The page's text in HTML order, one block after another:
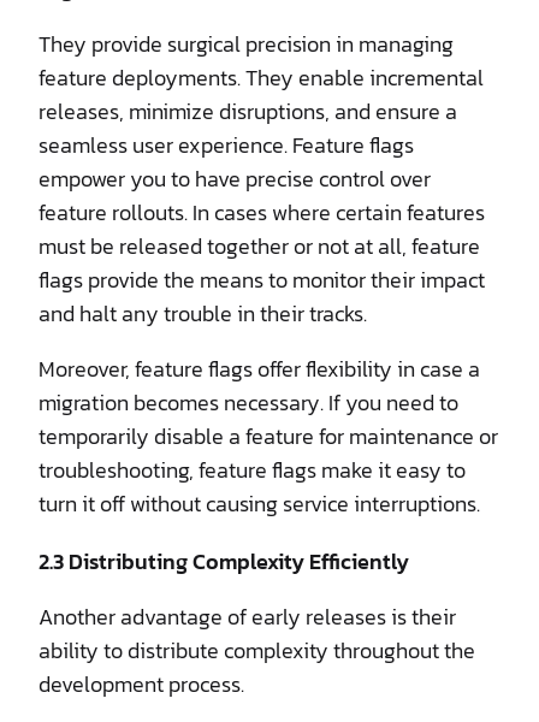
They provide surgical precision in managing
feature deployments. They enable incremental
releases, minimize disruptions, and ensure a
seamless user experience. Feature flags
empower you to have precise control over
feature rollouts. In cases where certain features
must be released together or not at all, feature
flags provide the means to monitor their impact
and halt any trouble in their tracks.
Moreover, feature flags offer flexibility in case a
migration becomes necessary. If you need to
temporarily disable a feature for maintenance or
troubleshooting, feature flags make it easy to
turn it off without causing service interruptions.
2.3 Distributing Complexity Efficiently
Another advantage of early releases is their
ability to distribute complexity throughout the
development process.